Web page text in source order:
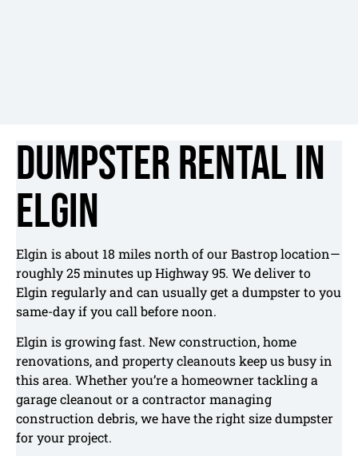
Dumpster Rental in
Elgin
Elgin is about 18 miles north of our Bastrop location—
roughly 25 minutes up Highway 95. We deliver to
Elgin regularly and can usually get a dumpster to you
same-day if you call before noon.
Elgin is growing fast. New construction, home
renovations, and property cleanouts keep us busy in
this area. Whether you’re a homeowner tackling a
garage cleanout or a contractor managing
construction debris, we have the right size dumpster
for your project.